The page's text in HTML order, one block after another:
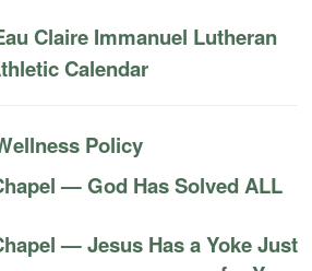
Claire Immanuel Lutheran
Calendar
Policy
— God Has Solved ALL
— Jesus Has a Yoke Just